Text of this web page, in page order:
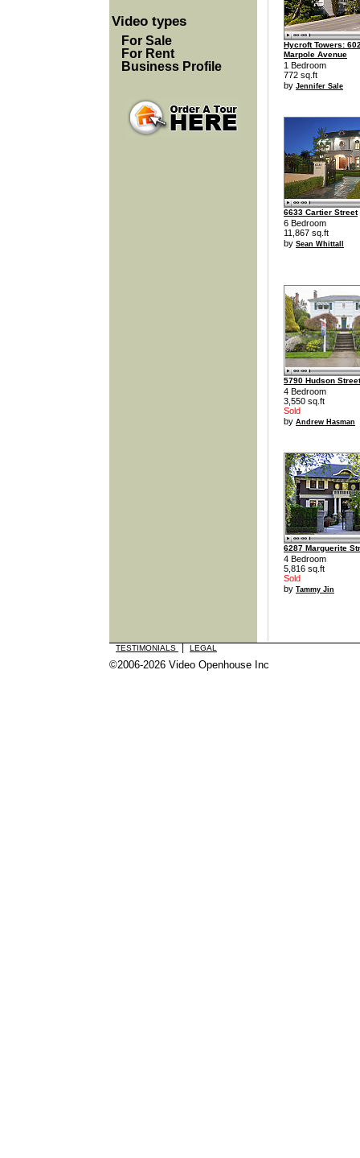
Hycroft Towers:
Marpole Avenue
1 Bedroom
772 sq.ft
by Jennifer Sale
6633 Cartier Street
6 Bedroom
11,867 sq.ft
by Sean Whittall
5790 Hudson Street
4 Bedroom
3,550 sq.ft
Sold
by Andrew Hasman
6287 Marguerite
4 Bedroom
5,816 sq.ft
Sold
by Tammy Jin
Video types
For Sale
For Rent
Business Profile
TESTIMONIALS LEGAL
©2006-2026 Video Openhouse Inc